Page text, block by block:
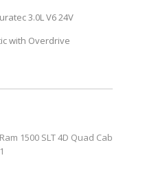
3.0L V6 24V
with Overdrive